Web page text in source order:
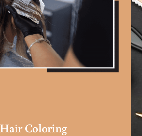
Hair Coloring